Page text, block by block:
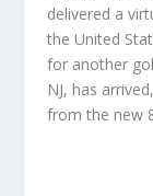
delivered a
the United
for another
NJ, has
from the new